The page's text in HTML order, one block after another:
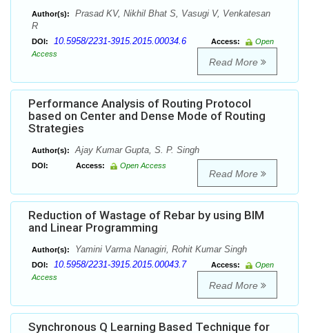
Author(s):
Prasad KV, Nikhil Bhat S, Vasugi V, Venkatesan
R
DOI: 10.5958/2231-3915.2015.00034.6 Access:
Open
Access
Read More
Performance Analysis of Routing Protocol
based on Center and Dense Mode of Routing
Strategies
Author(s): Ajay Kumar Gupta, S. P. Singh
DOI: Access: Open Access
Read More
Reduction of Wastage of Rebar by using BIM
and Linear Programming
Author(s): Yamini Varma Nanagiri, Rohit Kumar Singh
DOI: 10.5958/2231-3915.2015.00043.7 Access:
Open
Access
Read More
Synchronous Q Learning Based Technique for